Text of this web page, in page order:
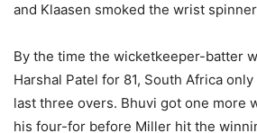
and Klaasen smoked the wrist
By the time the wicketkeeper-batter
Harshal Patel for 81, South Africa
last three overs. Bhuvi got one more
his four-for before Miller hit the